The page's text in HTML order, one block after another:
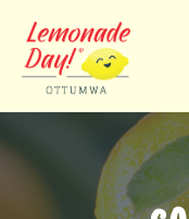
main